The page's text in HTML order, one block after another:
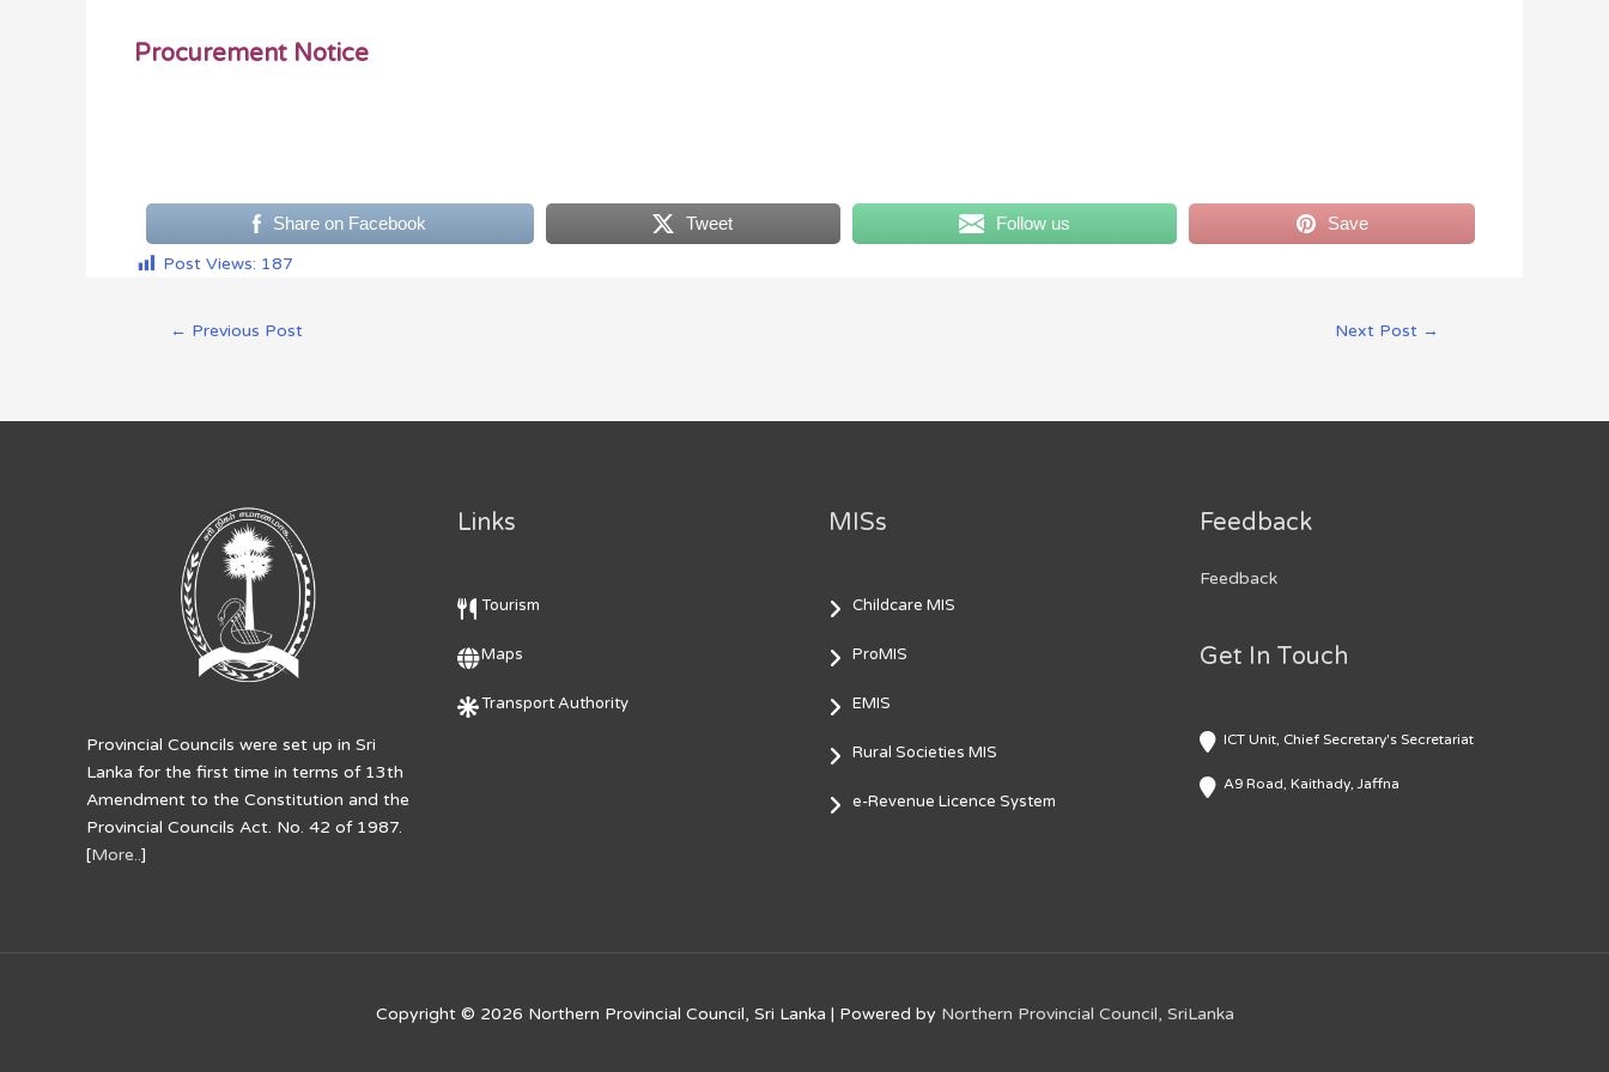
Procurement Notice
Share on Facebook Tweet Follow us
Save
Post Views: 187
← Previous Post Next Post →
Provincial Councils were set up in Sri
Lanka for the first time in terms of 13th
Amendment to the Constitution and the
Provincial Councils Act. No. 42 of 1987.
[More..]
Links
Tourism
Maps
Transport Authority
MISs
Childcare MIS
ProMIS
EMIS
Rural Societies MIS
e-Revenue Licence System
Feedback
Feedback
Get In Touch
ICT Unit, Chief Secretary's Secretariat
A9 Road, Kaithady, Jaffna
Copyright © 2026 Northern Provincial Council, Sri Lanka | Powered by Northern Provincial Council, SriLanka